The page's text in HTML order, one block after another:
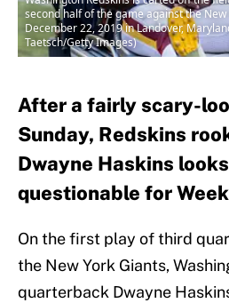
second half of the game against the New
December 22, 2019 in Landover,
Taetsch/Getty Images)
After a fairly scary-
Sunday, Redskins
Dwayne Haskins
questionable for Week
On the first play of third
the New York Giants,
quarterback Dwayne